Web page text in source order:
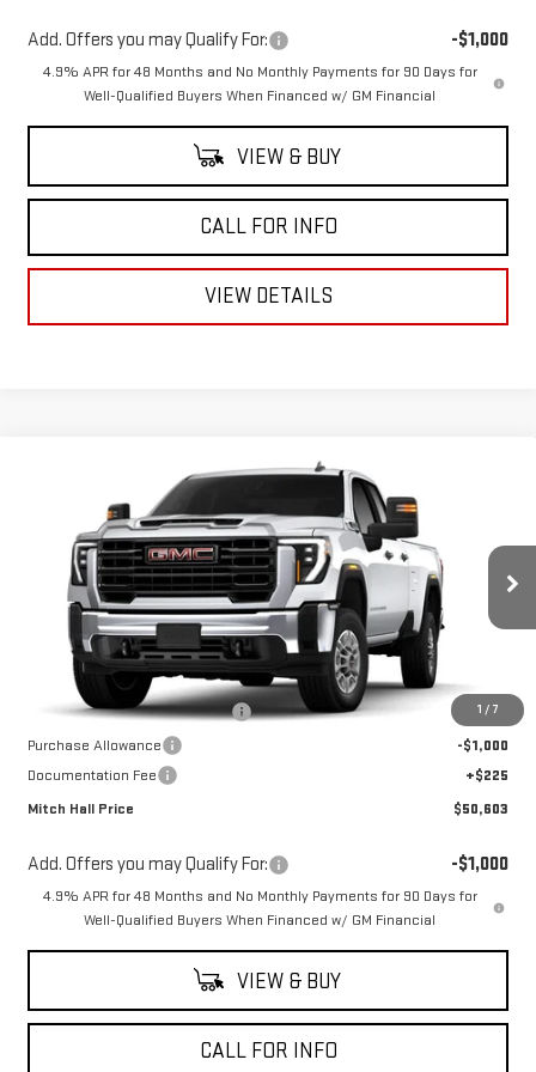
Add. Offers you may Qualify For: -$1,000
4.9% APR for 48 Months and No Monthly Payments for 90 Days for
Well-Qualified Buyers When Financed w/ GM Financial
VIEW & BUY
CALL FOR INFO
VIEW DETAILS
1 / 7
GMC SIERRA 2500 HDPRO
1GD2ULE78TF261748Stock:261748Model:TK20953
Dealer Retail Stock - Upfitted Ext. Int.
$50,603
MITCH HALL PRICE
Less
$55,628
Mitch Hall Anniversary Savings
-$4,250
Purchase Allowance
-$1,000
Documentation Fee
+$225
Mitch Hall Price
$50,603
Add. Offers you may Qualify For: -$1,000
4.9% APR for 48 Months and No Monthly Payments for 90 Days for
Well-Qualified Buyers When Financed w/ GM Financial
VIEW & BUY
CALL FOR INFO